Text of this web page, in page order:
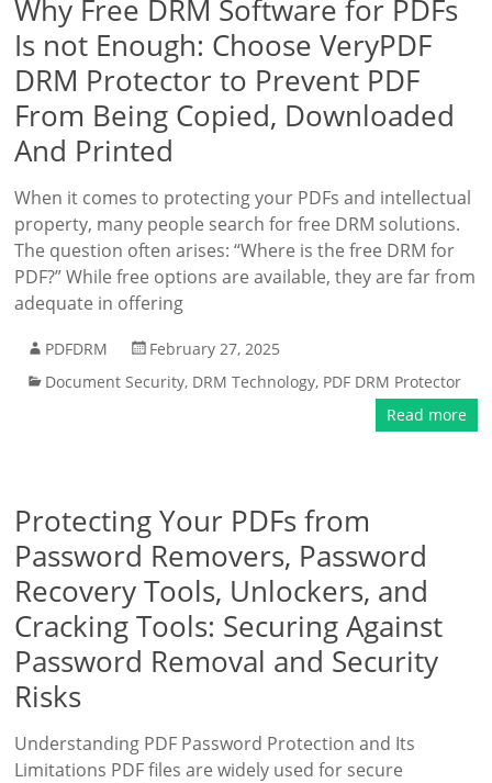
Why Free DRM Software for PDFs
Is not Enough: Choose VeryPDF
DRM Protector to Prevent PDF
From Being Copied, Downloaded
And Printed
When it comes to protecting your PDFs and intellectual
property, many people search for free DRM solutions.
The question often arises: “Where is the free DRM for
PDF?” While free options are available, they are far from
adequate in offering
PDFDRM
February 27, 2025
Document Security, DRM Technology, PDF DRM Protector
Read more
Protecting Your PDFs from
Password Removers, Password
Recovery Tools, Unlockers, and
Cracking Tools: Securing Against
Password Removal and Security
Risks
Understanding PDF Password Protection and Its
Limitations PDF files are widely used for secure